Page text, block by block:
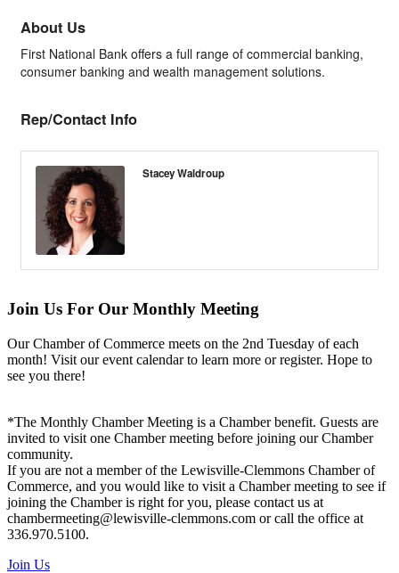
About Us
First National Bank offers a full range of commercial banking,
consumer banking and wealth management solutions.
Rep/Contact Info
Stacey Waldroup
Join Us For Our Monthly Meeting
Our Chamber of Commerce meets on the 2nd Tuesday of each
month! Visit our event calendar to learn more or register. Hope to
see you there!
*The Monthly Chamber Meeting is a Chamber benefit. Guests are
invited to visit one Chamber meeting before joining our Chamber
community.
If you are not a member of the Lewisville-Clemmons Chamber of
Commerce, and you would like to visit a Chamber meeting to see if
joining the Chamber is right for you, please contact us at
chambermeeting@lewisville-clemmons.com or call the office at
336.970.5100.
Join Us